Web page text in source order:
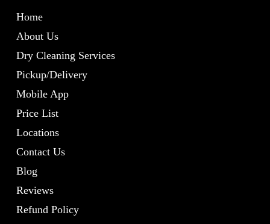
Home
About Us
Dry Cleaning Services
Pickup/Delivery
Mobile App
Price List
Locations
Contact Us
Blog
Reviews
Refund Policy